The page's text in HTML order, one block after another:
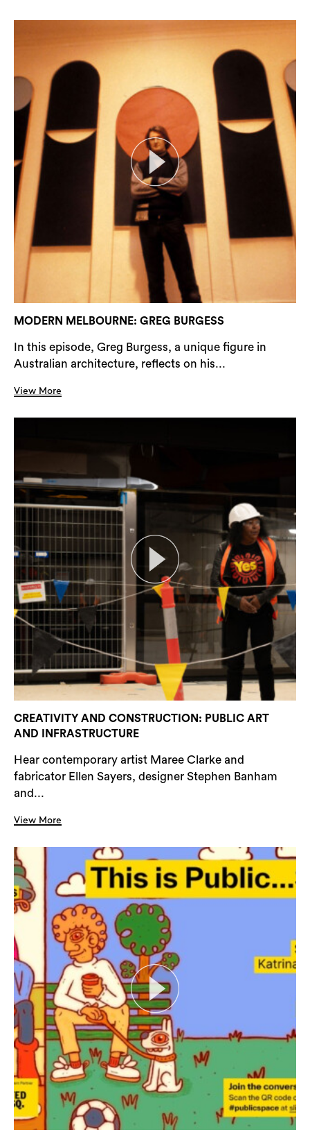
MODERN MELBOURNE: GREG BURGESS
In this episode, Greg Burgess, a unique figure in
Australian architecture, reflects on his...
View More
CREATIVITY AND CONSTRUCTION: PUBLIC ART
AND INFRASTRUCTURE
Hear contemporary artist Maree Clarke and
fabricator Ellen Sayers, designer Stephen Banham
and...
View More